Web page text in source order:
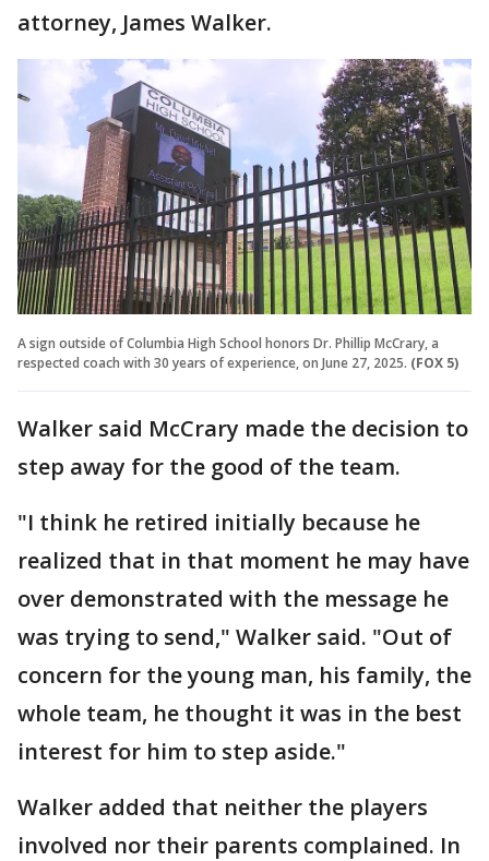
attorney, James Walker.
A sign outside of Columbia High School honors Dr. Phillip McCrary, a
respected coach with 30 years of experience, on June 27, 2025. (FOX 5)
Walker said McCrary made the decision to
step away for the good of the team.
"I think he retired initially because he
realized that in that moment he may have
over demonstrated with the message he
was trying to send," Walker said. "Out of
concern for the young man, his family, the
whole team, he thought it was in the best
interest for him to step aside."
Walker added that neither the players
involved nor their parents complained. In